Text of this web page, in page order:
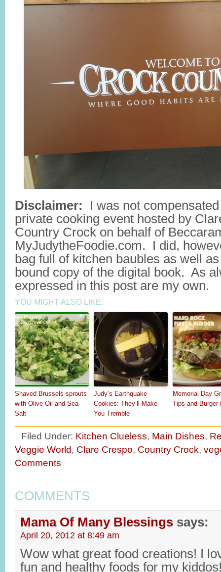
Disclaimer: I was not
private cooking event hosted by
Country Crock on behalf of
MyJudytheFoodie.com. I did,
bag full of kitchen baubles as well
bound copy of the digital book. As
expressed in this post are my own.
YOU MIGHT ALSO LIKE:
Shaved Brussels sprouts
with Olive Oil and Sea
Salt
Judy’s Earthquake
Cookies: They’ll Make
You Tremble
Memorial Day
Tips and Burger
Filed Under: Kitchen Clueless, Main Dishes,
Veggie World, Clare Crespo, Country Crock,
Comments
COMMENTS
Mama Of Many Blessings says:
April 20, 2012 at 8:49 am
Wow what great food creations! I
fun and healthy foods for my